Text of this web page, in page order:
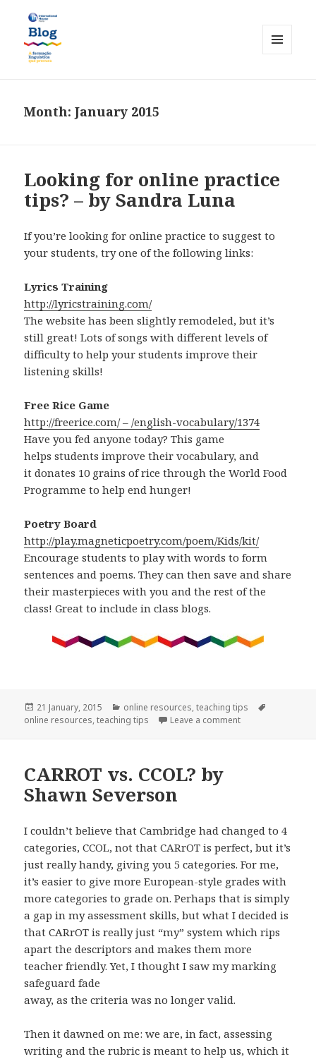
Month:January 2015
Looking for online practice
tips? – by Sandra Luna
If you’re looking for online practice to suggest to
your students, try one of the following links:
Lyrics Training
http://lyricstraining.com/
The website has been slightly remodeled, but it’s
still great! Lots of songs with different levels of
difficulty to help your students improve their
listening skills!
Free Rice Game
http://freerice.com/ – /english-vocabulary/1374
Have you fed anyone today? This game
helps students improve their vocabulary, and
it donates 10 grains of rice through the World Food
Programme to help end hunger!
Poetry Board
http://play.magneticpoetry.com/poem/Kids/kit/
Encourage students to play with words to form
sentences and poems. They can then save and share
their masterpieces with you and the rest of the
class! Great to include in class blogs.
Posted
on
21 January, 2015 Categories
online resources,teaching tips
online resources,teaching tips Leave a commenton Looking for
CARROT vs. CCOL? by
Shawn Severson
I couldn’t believe that Cambridge had changed to 4
categories, CCOL, not that CARrOT is perfect, but it’s
just really handy, giving you 5 categories. For me,
it’s easier to give more European-style grades with
more categories to grade on. Perhaps that is simply
a gap in my assessment skills, but what I decided is
that CARrOT is really just “my” system which rips
apart the descriptors and makes them more
teacher friendly. Yet, I thought I saw my marking
safeguard fade
away, as the criteria was no longer valid.
Then it dawned on me: we are, in fact, assessing
writing and the rubric is meant to help us, which it